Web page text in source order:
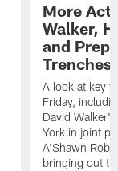
More
Walker,
and
Trenches
A look at key
Friday,
David
York in joint
A'Shawn
bringing out